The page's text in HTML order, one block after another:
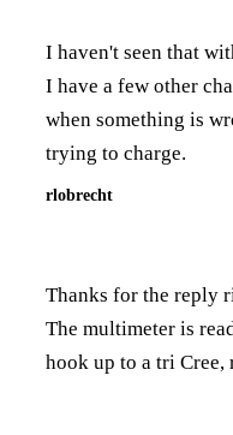
I haven't seen that
I have a few other
when something is
trying to charge.
rlobrecht
Thanks for the reply
The multimeter is
hook up to a tri Cree,